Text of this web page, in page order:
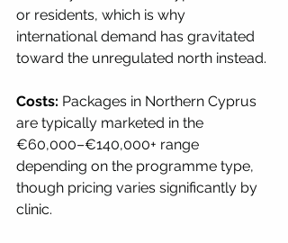
or residents, which is why
international demand has gravitated
toward the unregulated north instead.
Costs: Packages in Northern Cyprus
are typically marketed in the
€60,000–€140,000+ range
depending on the programme type,
though pricing varies significantly by
clinic.